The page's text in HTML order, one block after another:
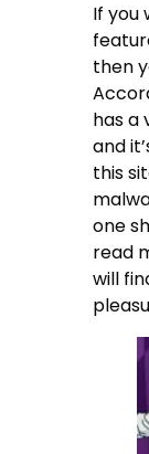
If you
then
has a
and
this
one
read
will